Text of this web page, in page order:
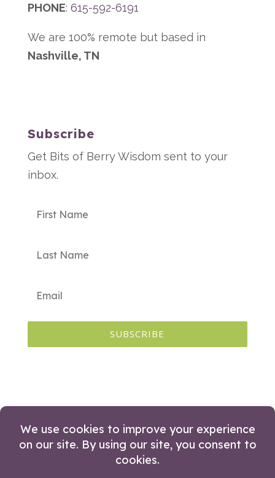
PHONE: 615-592-6191
We are 100% remote but based in
Nashville, TN
Subscribe
Get Bits of Berry Wisdom sent to your
inbox.
SUBSCRIBE
© 2026 Huckleberry Branding. All Rights